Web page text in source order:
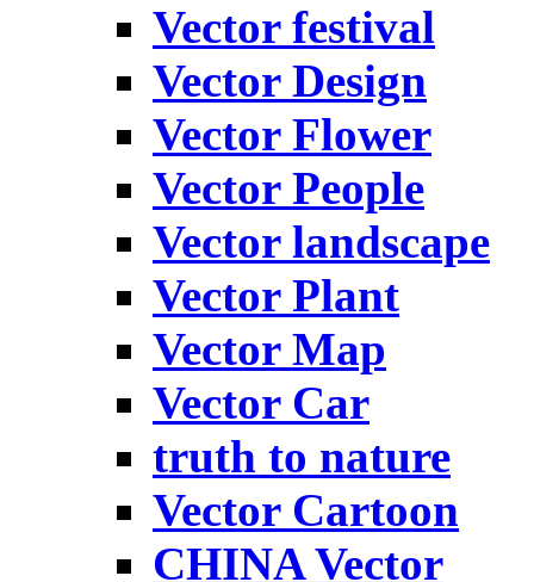
Vector festival
Vector Design
Vector Flower
Vector People
Vector landscape
Vector Plant
Vector Map
Vector Car
truth to nature
Vector Cartoon
CHINA Vector